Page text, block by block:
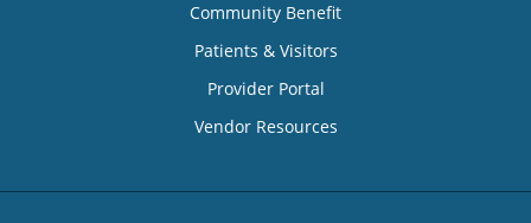
Community Benefit
Patients & Visitors
Provider Portal
Vendor Resources